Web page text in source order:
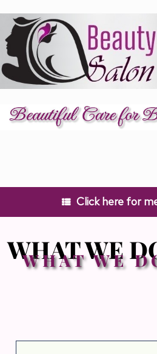
content
Click here for
WHAT WE
WHAT WE